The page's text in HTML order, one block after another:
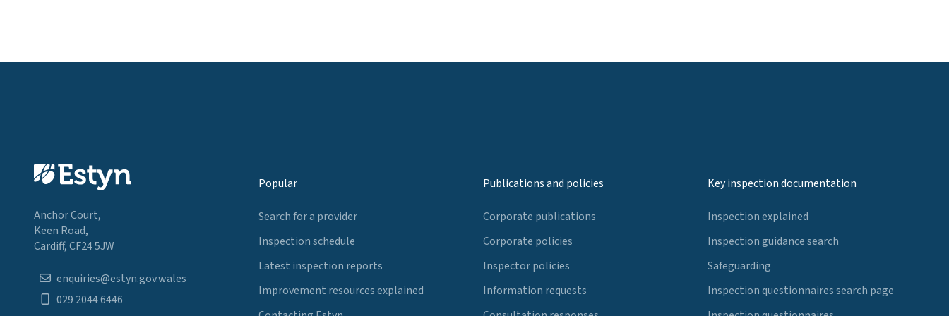
Anchor Court,
Keen Road,
Cardiff, CF24 5JW
enquiries@estyn.gov.wales
029 2044 6446
Popular
Search for a provider
Inspection schedule
Latest inspection reports
Improvement resources explained
Publications and policies
Corporate publications
Corporate policies
Inspector policies
Information requests
Key inspection documentation
Inspection explained
Inspection guidance search
Safeguarding
Inspection questionnaires search page